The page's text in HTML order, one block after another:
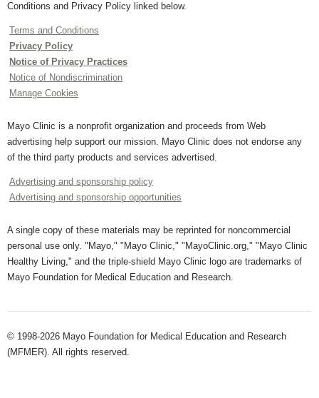
Conditions and Privacy Policy linked below.
Terms and Conditions
Privacy Policy
Notice of Privacy Practices
Notice of Nondiscrimination
Manage Cookies
Mayo Clinic is a nonprofit organization and proceeds from Web
advertising help support our mission. Mayo Clinic does not endorse any
of the third party products and services advertised.
Advertising and sponsorship policy
Advertising and sponsorship opportunities
A single copy of these materials may be reprinted for noncommercial
personal use only. "Mayo," "Mayo Clinic," "MayoClinic.org," "Mayo Clinic
Healthy Living," and the triple-shield Mayo Clinic logo are trademarks of
Mayo Foundation for Medical Education and Research.
© 1998-2026 Mayo Foundation for Medical Education and Research
(MFMER). All rights reserved.